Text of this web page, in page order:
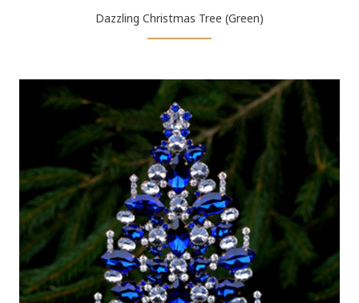
Dazzling Christmas Tree (Green)